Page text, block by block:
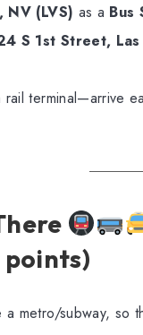
NV (LVS) as a Bus
S 1st Street,
terminal—arrive
a metro/subway, so